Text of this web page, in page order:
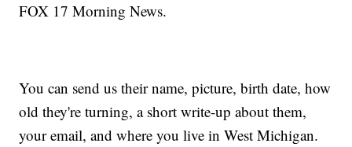
FOX 17 Morning News.
You can send us their name, picture, birth date, how
old they're turning, a short write-up about them,
your email, and where you live in West Michigan.